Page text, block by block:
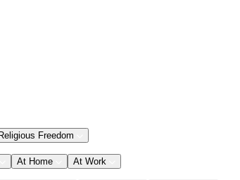
Religious Freedom
At Home At Work